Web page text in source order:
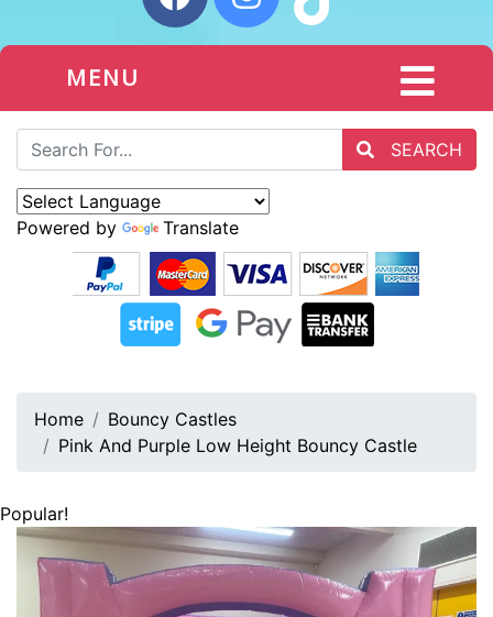
MENU
SEARCH
Powered by Translate
Home
Bouncy Castles
Pink And Purple Low Height Bouncy Castle
Popular!